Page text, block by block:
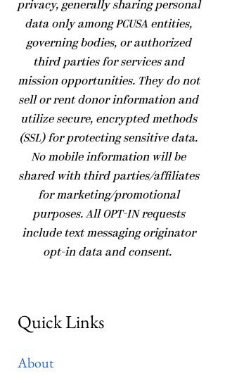
privacy, generally sharing personal
data only among PCUSA entities,
governing bodies, or authorized
third parties for services and
mission opportunities. They do not
sell or rent donor information and
utilize secure, encrypted methods
(SSL) for protecting sensitive data.
No mobile information will be
shared with third parties/affiliates
for marketing/promotional
purposes. All OPT-IN requests
include text messaging originator
opt-in data and consent.
Quick Links
About